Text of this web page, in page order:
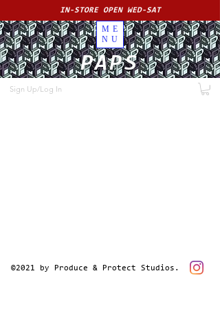
ME
NU
PAPS
Sign Up/Log In
IN-STORE OPEN WED-SAT
©2021 by Produce & Protect Studios.